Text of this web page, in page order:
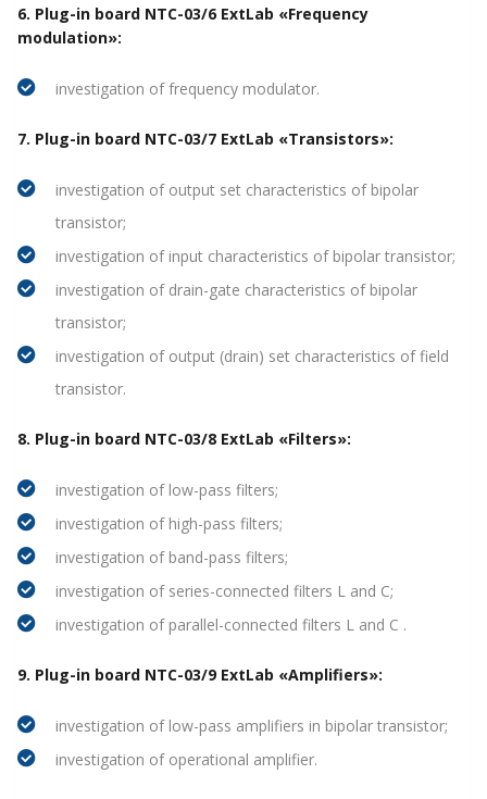
6. Plug-in board NTC-03/6 ExtLab «Frequency
modulation»:
investigation of frequency modulator.
7. Plug-in board NTC-03/7 ExtLab «Transistors»:
investigation of output set characteristics of bipolar
transistor;
investigation of input characteristics of bipolar transistor;
investigation of drain-gate characteristics of bipolar
transistor;
investigation of output (drain) set characteristics of field
transistor.
8. Plug-in board NTC-03/8 ExtLab «Filters»:
investigation of low-pass filters;
investigation of high-pass filters;
investigation of band-pass filters;
investigation of series-connected filters L and C;
investigation of parallel-connected filters L and C .
9. Plug-in board NTC-03/9 ExtLab «Amplifiers»:
investigation of low-pass amplifiers in bipolar transistor;
investigation of operational amplifier.